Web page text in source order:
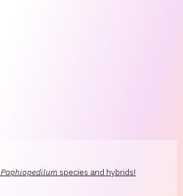
Paphiopedilum species and hybrids!